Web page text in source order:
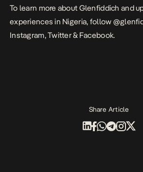
To learn more about Glenfiddich and
experiences in Nigeria, follow
Instagram, Twitter & Facebook.
Share Article